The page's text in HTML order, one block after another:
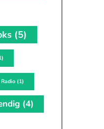
(5)
Radio(1)
(4)